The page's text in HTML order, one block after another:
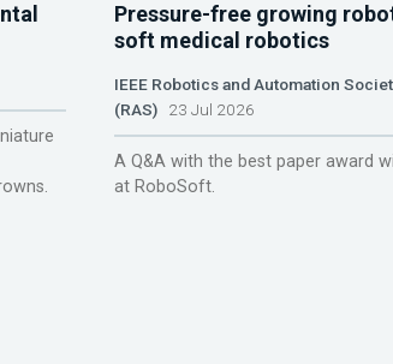
Pressure-free growing
soft medical robotics
IEEE Robotics and Automation
(RAS)23 Jul 2026
A Q&A with the best paper award
at RoboSoft.